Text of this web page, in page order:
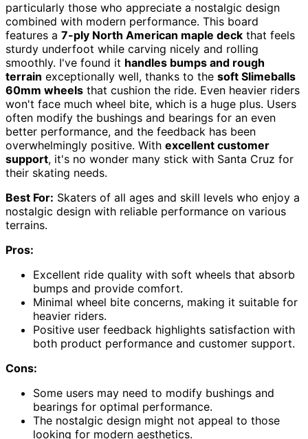
particularly those who appreciate a nostalgic design
combined with modern performance. This board
features a 7-ply North American maple deck that feels
sturdy underfoot while carving nicely and rolling
smoothly. I've found it handles bumps and rough
terrain exceptionally well, thanks to the soft Slimeballs
60mm wheels that cushion the ride. Even heavier riders
won't face much wheel bite, which is a huge plus. Users
often modify the bushings and bearings for an even
better performance, and the feedback has been
overwhelmingly positive. With excellent customer
support, it's no wonder many stick with Santa Cruz for
their skating needs.
Best For: Skaters of all ages and skill levels who enjoy a
nostalgic design with reliable performance on various
terrains.
Pros:
Excellent ride quality with soft wheels that absorb
bumps and provide comfort.
Minimal wheel bite concerns, making it suitable for
heavier riders.
Positive user feedback highlights satisfaction with
both product performance and customer support.
Cons:
Some users may need to modify bushings and
bearings for optimal performance.
The nostalgic design might not appeal to those
looking for modern aesthetics.